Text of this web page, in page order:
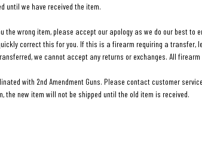
until we have received the item.
the wrong item, please accept our apology as we do our best
correct this for you. If this is a firearm requiring a transfer,
we cannot accept any returns or exchanges. All
with 2nd Amendment Guns. Please contact customer
the new item will not be shipped until the old item is received.